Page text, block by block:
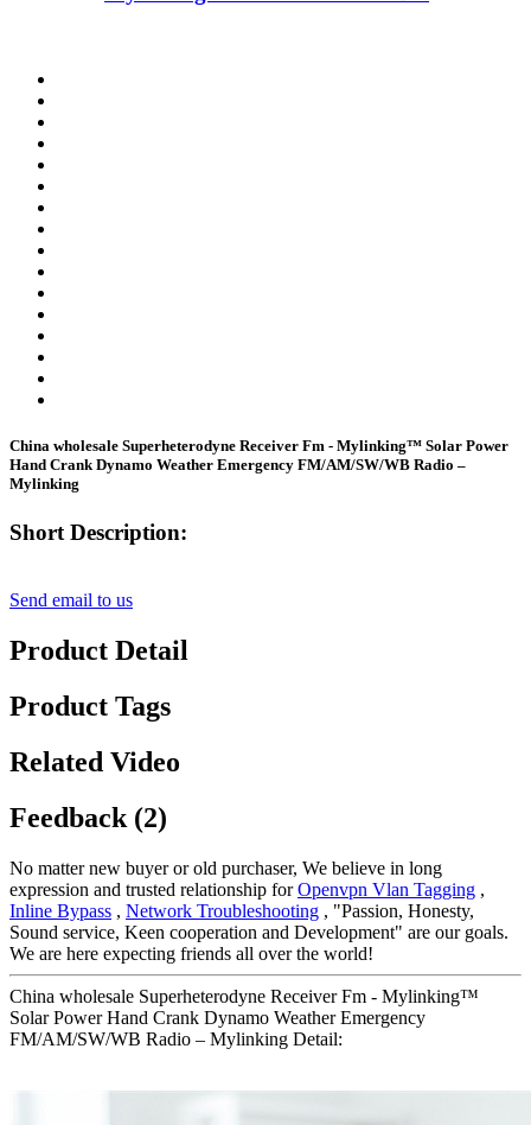
China wholesale Superheterodyne Receiver Fm - Mylinking™ Solar Power
Hand Crank Dynamo Weather Emergency FM/AM/SW/WB Radio –
Mylinking
Short Description:
Send email to us
Product Detail
Product Tags
Related Video
Feedback (2)
No matter new buyer or old purchaser, We believe in long
expression and trusted relationship forOpenvpn Vlan Tagging ,
Inline Bypass , Network Troubleshooting , "Passion, Honesty,
Sound service, Keen cooperation and Development" are our goals.
We are here expecting friends all over the world!
China wholesale Superheterodyne Receiver Fm - Mylinking™
Solar Power Hand Crank Dynamo Weather Emergency
FM/AM/SW/WB Radio – Mylinking Detail: